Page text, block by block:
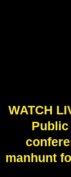
WATCH
manhunt